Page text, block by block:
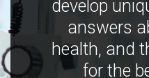
develop
answers
health, and
for the